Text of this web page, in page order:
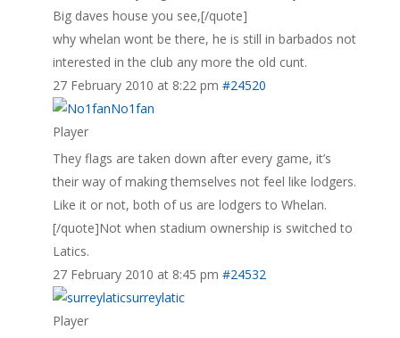
Big daves house you see,[/quote]
why whelan wont be there, he is still in barbados not
interested in the club any more the old cunt.
27 February 2010 at 8:22 pm #24520
No1fan
Player
They flags are taken down after every game, it’s
their way of making themselves not feel like lodgers.
Like it or not, both of us are lodgers to Whelan.
[/quote]Not when stadium ownership is switched to
Latics.
27 February 2010 at 8:45 pm #24532
surreylatic
Player